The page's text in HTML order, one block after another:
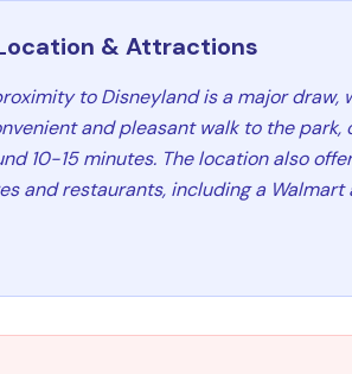
& Attractions
to Disneyland is a major draw,
and pleasant walk to the
10-15 minutes. The location also
and restaurants, including a Walmart